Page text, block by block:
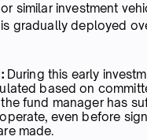
similar investment
gradually deployed
During this early
based on
fund manager has
even before
made.